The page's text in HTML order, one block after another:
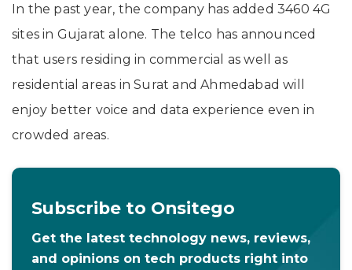
In the past year, the company has added 3460 4G
sites in Gujarat alone. The telco has announced
that users residing in commercial as well as
residential areas in Surat and Ahmedabad will
enjoy better voice and data experience even in
crowded areas.
Subscribe to Onsitego
Get the latest technology news, reviews,
and opinions on tech products right into